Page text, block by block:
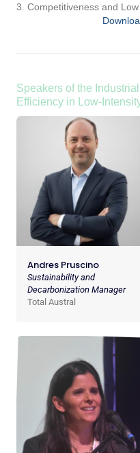
3. Competitiveness and
Speakers of the
Efficiency in Low-
Andres Pruscino
Sustainability and
Decarbonization Manager
Total Austral